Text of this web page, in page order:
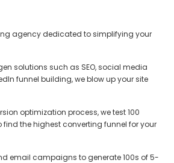
agency dedicated to simplifying your
solutions such as SEO, social media
funnel building, we blow up your site
optimization process, we test 100
the highest converting funnel for your
email campaigns to generate 100s of 5-